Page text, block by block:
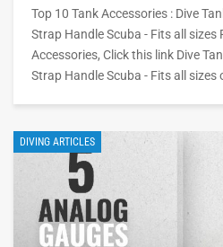
Top 10 Tank Accessories : Dive
Strap Handle Scuba - Fits all sizes
Accessories, Click this link Dive
Strap Handle Scuba - Fits all
DIVING ARTICLES